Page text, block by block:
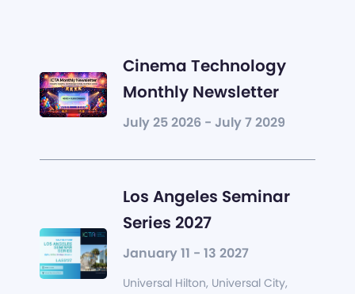
Cinema Technology
Monthly Newsletter
July 25 2026 - July 7 2029
Los Angeles Seminar
Series 2027
January 11 - 13 2027
Universal Hilton, Universal City,